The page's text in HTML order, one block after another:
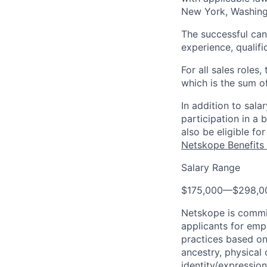
New York,
The successful
experience,
For all sales
which is the sum
In addition to
participation in a
also be eligible
Netskope Benefits
Salary Range
$175,000—
Netskope is
applicants for
practices based
ancestry, physical